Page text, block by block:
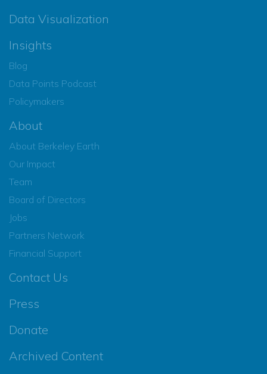
Data Visualization
Insights
Blog
Data Points Podcast
Policymakers
About
About Berkeley Earth
Our Impact
Team
Board of Directors
Jobs
Partners Network
Financial Support
Contact Us
Press
Donate
Archived Content